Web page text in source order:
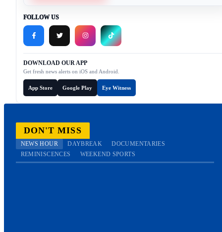
FOLLOW US
DOWNLOAD OUR APP
Get fresh news alerts on iOS and Android.
App Store Google Play Eye Witness
DON'T MISS
NEWS HOUR DAYBREAK
DOCUMENTARIES
REMINISCENCES
WEEKEND SPORTS